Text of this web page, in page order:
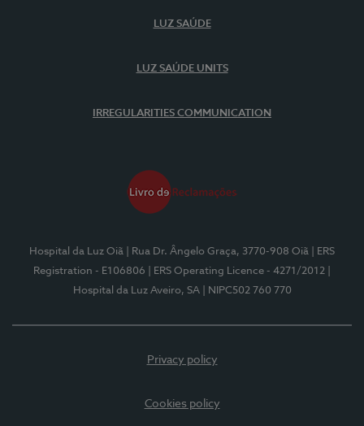
LUZ SAÚDE
LUZ SAÚDE UNITS
IRREGULARITIES COMMUNICATION
Hospital da Luz Oiã | Rua Dr. Ângelo Graça, 3770-908 Oiã
| ERS
Registration - E106806
| ERS Operating Licence - 4271/2012
Hospital da Luz Aveiro, SA
| NIPC502 760 770
Privacy policy
Cookies policy